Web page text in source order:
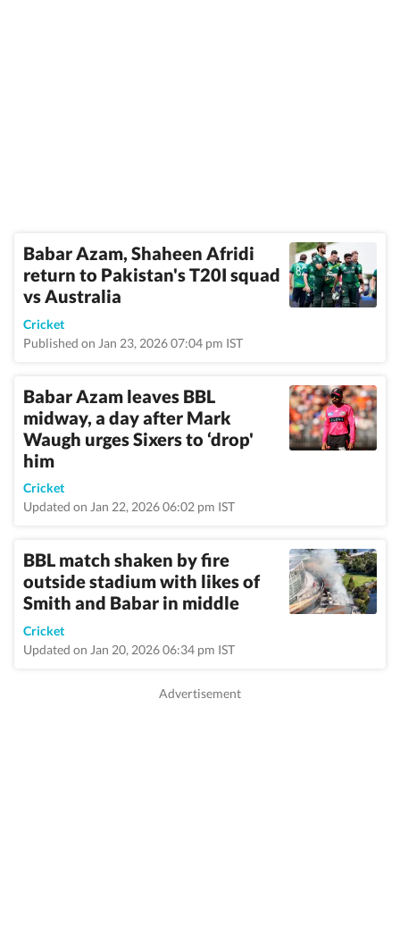
Babar Azam, Shaheen Afridi
return to Pakistan's T20I squad
vs Australia
Cricket
Published on Jan 23, 2026 07:04 pm IST
Babar Azam leaves BBL
midway, a day after Mark
Waugh urges Sixers to ‘drop'
him
Cricket
Updated on Jan 22, 2026 06:02 pm IST
BBL match shaken by fire
outside stadium with likes of
Smith and Babar in middle
Cricket
Updated on Jan 20, 2026 06:34 pm IST